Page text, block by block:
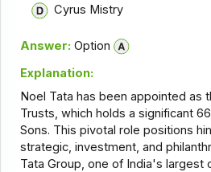
Cyrus Mistry
Answer: Option
Explanation:
Noel Tata has been appointed as
Trusts, which holds a significant
Sons. This pivotal role positions
strategic, investment, and
Tata Group, one of India's largest